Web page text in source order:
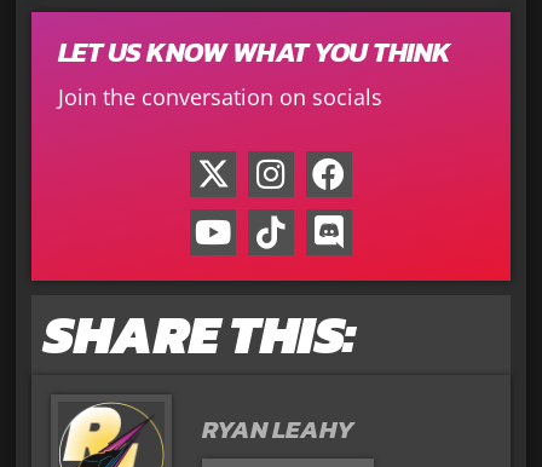
LET US KNOW WHAT YOU THINK
Join the conversation on socials
SHARE THIS:
RYAN LEAHY